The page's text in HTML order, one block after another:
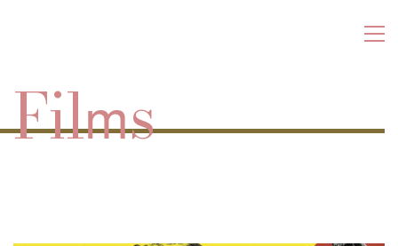
Films